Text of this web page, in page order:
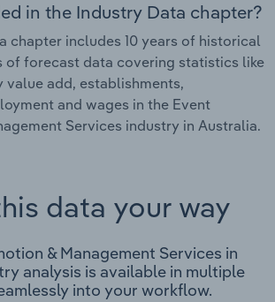
in the Industry Data chapter?
chapter includes 10 years of historical
of forecast data covering statistics like
value add, establishments,
and wages in the Event
Services industry in Australia.
data your way
& Management Services in
analysis is available in multiple
into your workflow.